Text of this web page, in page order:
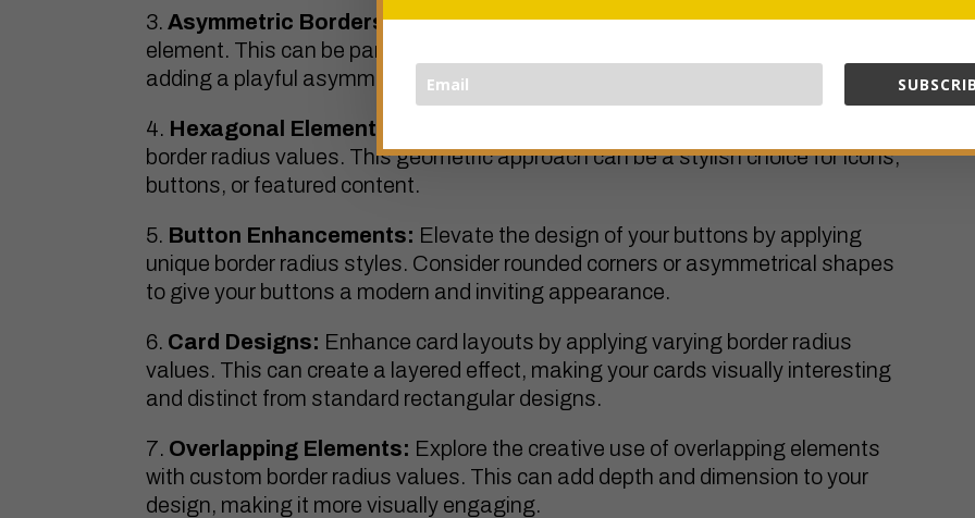
Asymmetric Borders:Create distinctive shapes for different corners of an
element. This can be particularly useful for highlighting specific content or
adding a playful asymmetry to your design.
Hexagonal Elements:
border radius values. This geometric approach can be a stylish choice for icons,
buttons, or featured content.
Button Enhancements: Elevate the design of your buttons by applying
unique border radius styles. Consider rounded corners or asymmetrical shapes
to give your buttons a modern and inviting appearance.
Card Designs: Enhance card layouts by applying varying border radius
values. This can create a layered effect, making your cards visually interesting
and distinct from standard rectangular designs.
Overlapping Elements: Explore the creative use of overlapping elements
with custom border radius values. This can add depth and dimension to your
design, making it more visually engaging.